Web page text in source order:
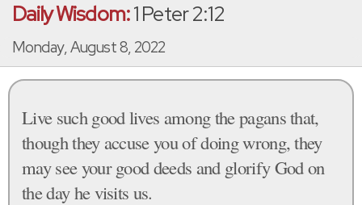
Daily Wisdom:1 Peter 2:12
Monday, August 8, 2022
Live such good lives among the pagans that,
though they accuse you of doing wrong, they
may see your good deeds and glorify God on
the day he visits us.